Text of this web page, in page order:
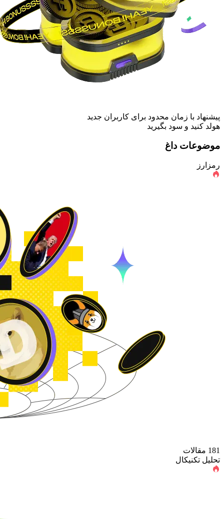
پیشنهاد با زمان محدود برای کاربران جدید
هولد کنید و سود بگیرید
موضوعات داغ
رمزارز
181 مقالات
تحلیل تکنیکال